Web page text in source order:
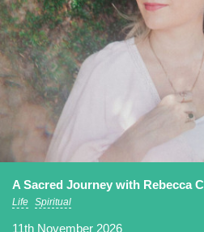
A Sacred Journey with Rebecca
Life Spiritual
11th November 2026